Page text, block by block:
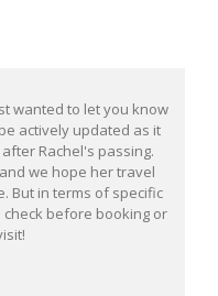
wanted to let you know
actively updated as it
Rachel's passing.
we hope her travel
But in terms of specific
before booking or